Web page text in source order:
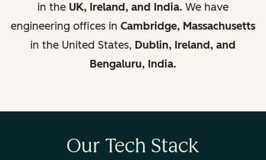
in the UK, Ireland, and India. We have
engineering offices in Cambridge, Massachusetts
in the United States, Dublin, Ireland, and
Bengaluru, India.
Our Tech Stack